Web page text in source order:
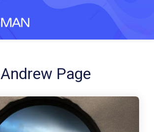
Andrew Page